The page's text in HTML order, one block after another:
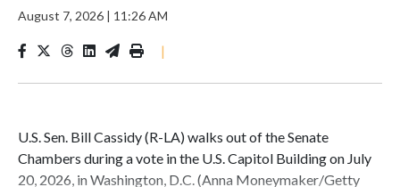
August 7, 2026 | 11:26 AM
|
U.S. Sen. Bill Cassidy (R-LA) walks out of the Senate
Chambers during a vote in the U.S. Capitol Building on July
20, 2026, in Washington, D.C. (Anna Moneymaker/Getty